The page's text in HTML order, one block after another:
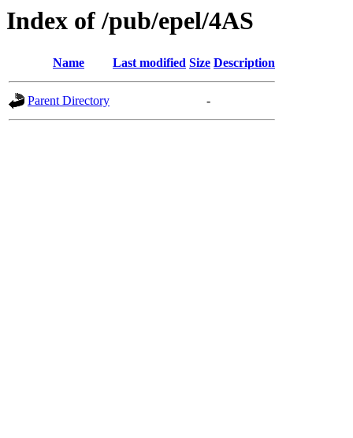
Index of /pub/epel/4AS
Name Last modified Size Description
Parent Directory -